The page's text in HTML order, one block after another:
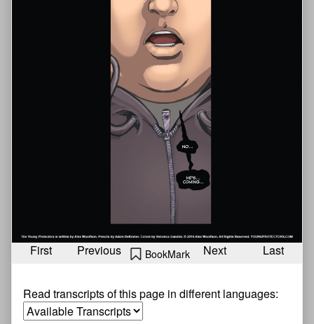
First Previous BookMark Next Last
Read transcripts of this page in different languages: